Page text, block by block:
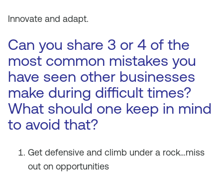
Innovate and adapt.
Can you share 3 or 4 of the
most common mistakes you
have seen other businesses
make during difficult times?
What should one keep in mind
to avoid that?
Get defensive and climb under a rock…miss
out on opportunities